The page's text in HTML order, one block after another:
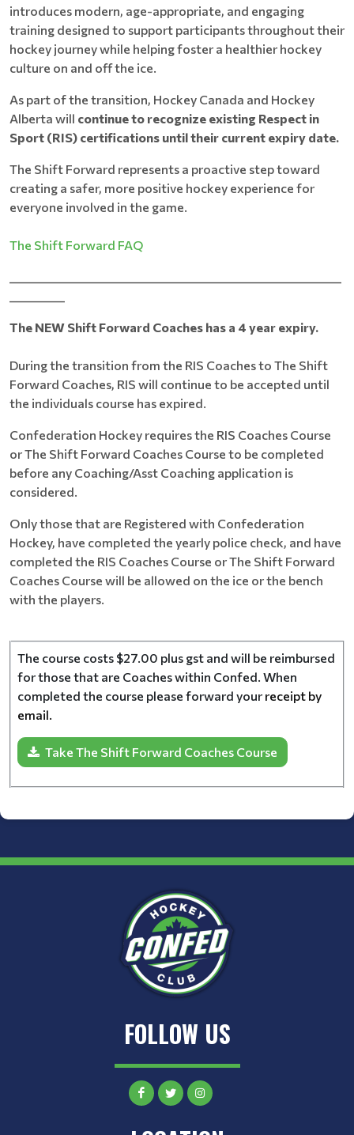
introduces modern, age-appropriate, and engaging
training designed to support participants throughout their
hockey journey while helping foster a healthier hockey
culture on and off the ice.
As part of the transition, Hockey Canada and Hockey
Alberta will continue to recognize existing Respect in
Sport (RIS) certifications until their current expiry date.
The Shift Forward represents a proactive step toward
creating a safer, more positive hockey experience for
everyone involved in the game.
The Shift Forward FAQ
The NEW Shift Forward Coaches has a 4 year expiry.
During the transition from the RIS Coaches to The Shift
Forward Coaches, RIS will continue to be accepted until
the individuals course has expired.
Confederation Hockey requires the RIS Coaches Course
or The Shift Forward Coaches Course to be completed
before any Coaching/Asst Coaching application is
considered.
Only those that are Registered with Confederation
Hockey, have completed the yearly police check, and have
completed the RIS Coaches Course or The Shift Forward
Coaches Course will be allowed on the ice or the bench
with the players.
The course costs $27.00 plus gst and will be reimbursed
for those that are Coaches within Confed. When
completed the course please forward your receipt by
email.
Take The Shift Forward Coaches Course
FOLLOW US